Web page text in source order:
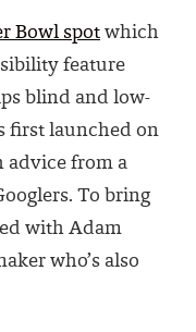
Bowl spot which
feature
blind and low-
first launched on
advice from a
To bring
with Adam
who’s also